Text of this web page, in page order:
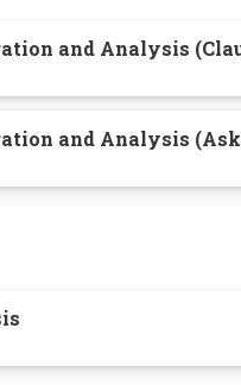
between them
and Analysis
and Analysis